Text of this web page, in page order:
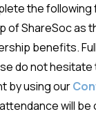
the
of ShareSoc as
benefits.
do not
by using our
will